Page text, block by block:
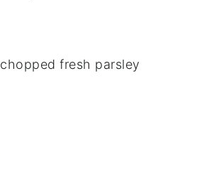
chopped fresh parsley